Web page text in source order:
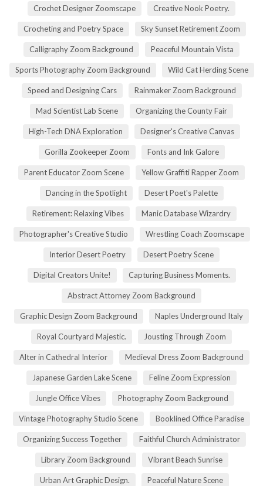
Crochet Designer Zoomscape Creative Nook Poetry.
Crocheting and Poetry Space Sky Sunset Retirement Zoom
Calligraphy Zoom Background Peaceful Mountain Vista
Sports Photography Zoom Background Wild Cat Herding Scene
Speed and Designing Cars Rainmaker Zoom Background
Mad Scientist Lab Scene Organizing the County Fair
High-Tech DNA Exploration Designer's Creative Canvas
Gorilla Zookeeper Zoom Fonts and Ink Galore
Parent Educator Zoom Scene Yellow Graffiti Rapper Zoom
Dancing in the Spotlight Desert Poet's Palette
Retirement: Relaxing Vibes Manic Database Wizardry
Photographer's Creative Studio Wrestling Coach Zoomscape
Interior Desert Poetry Desert Poetry Scene
Digital Creators Unite! Capturing Business Moments.
Abstract Attorney Zoom Background
Graphic Design Zoom Background Naples Underground Italy
Royal Courtyard Majestic. Jousting Through Zoom
Alter in Cathedral Interior Medieval Dress Zoom Background
Japanese Garden Lake Scene Feline Zoom Expression
Jungle Office Vibes Photography Zoom Background
Vintage Photography Studio Scene Booklined Office Paradise
Organizing Success Together Faithful Church Administrator
Library Zoom Background Vibrant Beach Sunrise
Urban Art Graphic Design. Peaceful Nature Scene